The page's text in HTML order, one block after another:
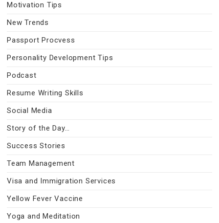
Motivation Tips
New Trends
Passport Procvess
Personality Development Tips
Podcast
Resume Writing Skills
Social Media
Story of the Day…
Success Stories
Team Management
Visa and Immigration Services
Yellow Fever Vaccine
Yoga and Meditation